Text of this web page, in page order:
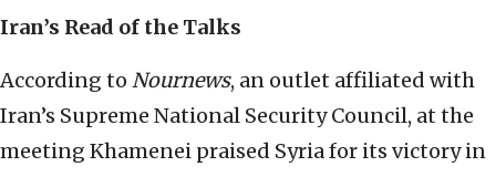
Iran’s Read of the Talks
According to Nournews, an outlet affiliated with
Iran’s Supreme National Security Council, at the
meeting Khamenei praised Syria for its victory in